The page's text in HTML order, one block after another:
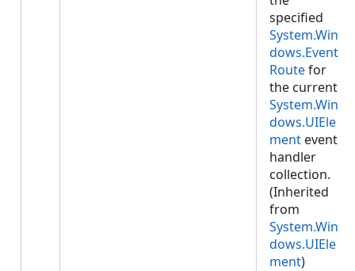
specified
System.Win
dows.Event
Routefor
the current
System.Win
dows.UIEle
ment event
handler
collection.
(Inherited
from
System.Win
dows.UIEle
ment)